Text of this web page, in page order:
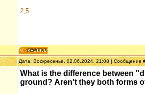
2,5
Дата: Воскресенье, 02.06.2024, 21:08 | Сообщение
What is the difference between
ground? Aren't they both forms